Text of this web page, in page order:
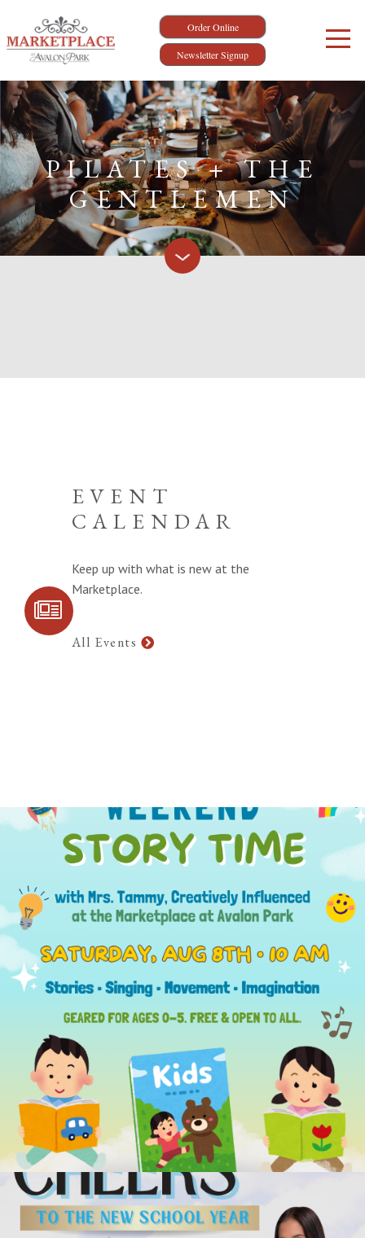
Order Online
Newsletter Signup
SIGN UP FOR
PILATES + THE
GENTLEMEN
EVENT
CALENDAR
Keep up with what is new at the
Marketplace.
All Events